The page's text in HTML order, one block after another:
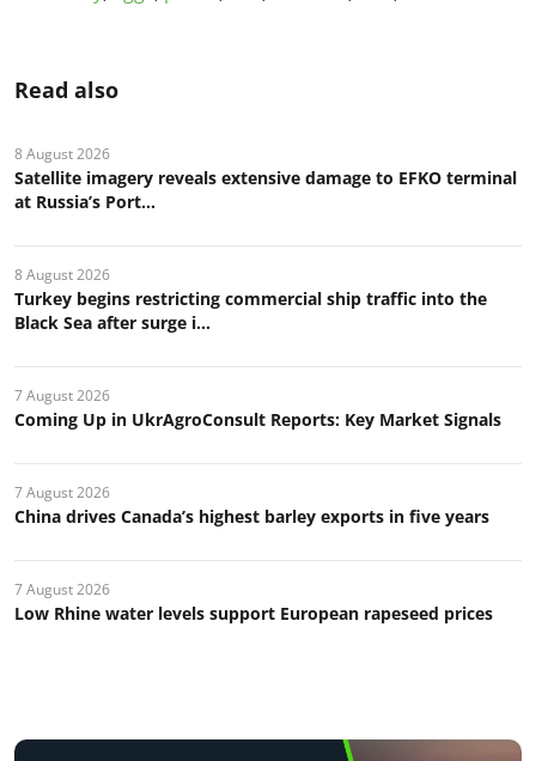
Read also
8 August 2026
Satellite imagery reveals extensive damage to EFKO terminal
at Russia’s Port...
8 August 2026
Turkey begins restricting commercial ship traffic into the
Black Sea after surge i...
7 August 2026
Coming Up in UkrAgroConsult Reports: Key Market Signals
7 August 2026
China drives Canada’s highest barley exports in five years
7 August 2026
Low Rhine water levels support European rapeseed prices